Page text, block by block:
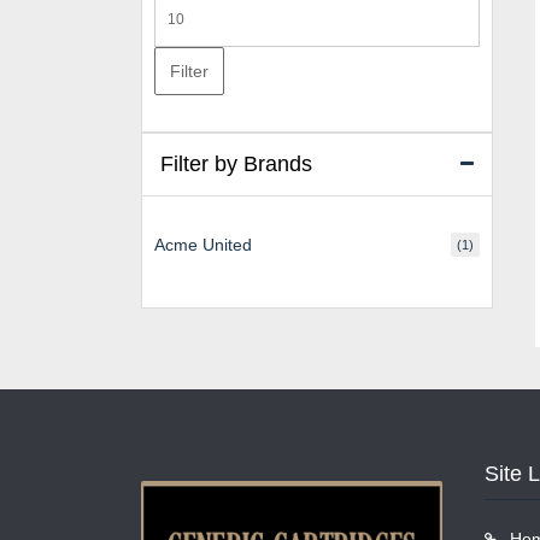
price
Filter
Filter by Brands
Acme United (1)
Site